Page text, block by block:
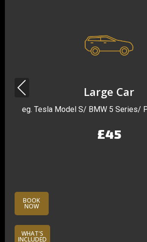
Large Car
eg. Tesla Model S/ BMW 5 Series/
£45
Previous
BOOK
NOW
WHAT'S
INCLUDED